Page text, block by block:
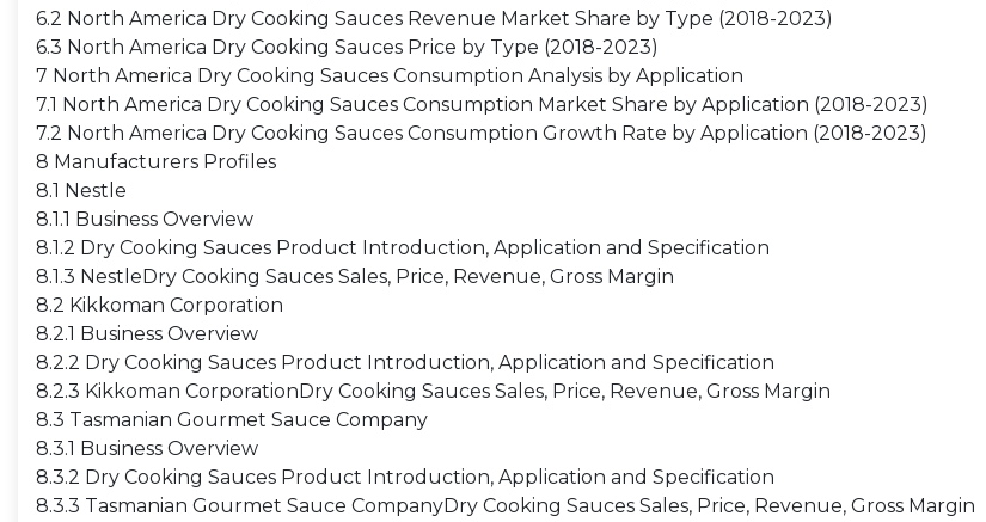
6.2 North America Dry Cooking Sauces Revenue Market Share by Type (2018-2023)
6.3 North America Dry Cooking Sauces Price by Type (2018-2023)
7 North America Dry Cooking Sauces Consumption Analysis by Application
7.1 North America Dry Cooking Sauces Consumption Market Share by Application (2018-2023)
7.2 North America Dry Cooking Sauces Consumption Growth Rate by Application (2018-2023)
8 Manufacturers Profiles
8.1 Nestle
8.1.1 Business Overview
8.1.2 Dry Cooking Sauces Product Introduction, Application and Specification
8.1.3 NestleDry Cooking Sauces Sales, Price, Revenue, Gross Margin
8.2 Kikkoman Corporation
8.2.1 Business Overview
8.2.2 Dry Cooking Sauces Product Introduction, Application and Specification
8.2.3 Kikkoman CorporationDry Cooking Sauces Sales, Price, Revenue, Gross Margin
8.3 Tasmanian Gourmet Sauce Company
8.3.1 Business Overview
8.3.2 Dry Cooking Sauces Product Introduction, Application and Specification
8.3.3 Tasmanian Gourmet Sauce CompanyDry Cooking Sauces Sales, Price, Revenue, Gross Margin